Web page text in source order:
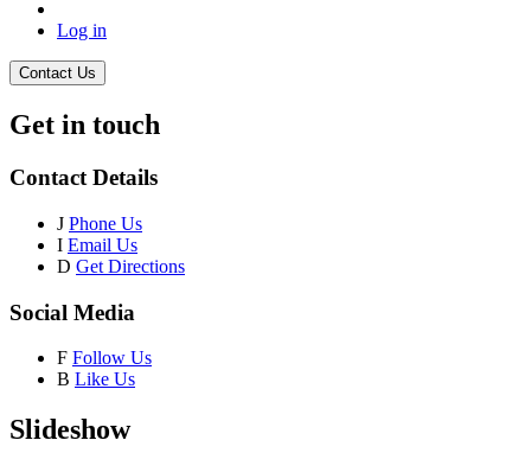
Log in
Contact Us
Get in touch
Contact Details
J Phone Us
I Email Us
D Get Directions
Social Media
F Follow Us
B Like Us
Slideshow